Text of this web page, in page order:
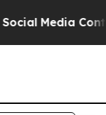
Controls for